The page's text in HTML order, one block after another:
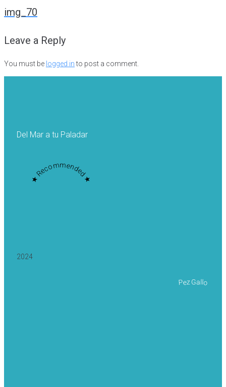
img_70
Leave a Reply
You must be logged into post a comment.
Del Mar a tu Paladar
★ Recommended ★
2024
Pez Gallo